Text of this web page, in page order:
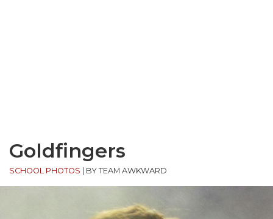
Goldfingers
SCHOOL PHOTOS BY TEAM AWKWARD